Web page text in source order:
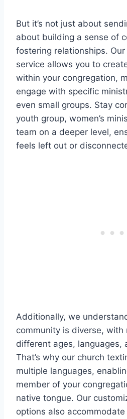
But it’s not just about
about building a sense of
fostering relationships.
service allows you to
within your congregation,
engage with specific
even small groups. Stay
youth group, women’s
team on a deeper level,
feels left out or
Additionally, we
community is diverse, with
different ages, languages,
That’s why our church
multiple languages,
member of your
native tongue. Our
options also